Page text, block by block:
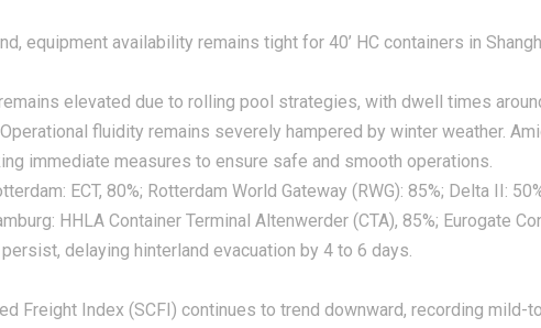
equipment availability remains tight for 40’ HC containers in
elevated due to rolling pool strategies, with dwell times
Operational fluidity remains severely hampered by winter weather.
immediate measures to ensure safe and smooth operations.
ECT, 80%; Rotterdam World Gateway (RWG): 85%; Delta II:
HHLA Container Terminal Altenwerder (CTA), 85%; Eurogate
delaying hinterland evacuation by 4 to 6 days.
Freight Index (SCFI) continues to trend downward, recording